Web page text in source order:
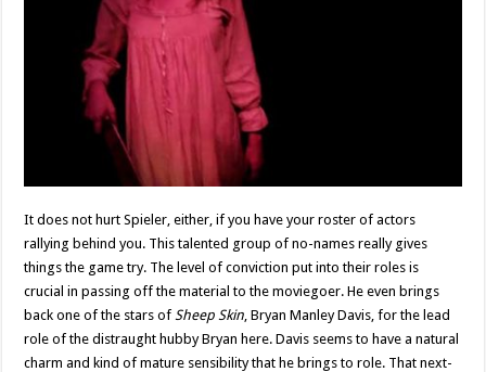
It does not hurt Spieler, either, if you have your roster of actors
rallying behind you. This talented group of no-names really gives
things the game try. The level of conviction put into their roles is
crucial in passing off the material to the moviegoer. He even brings
back one of the stars of Sheep Skin , Bryan Manley Davis, for the lead
role of the distraught hubby Bryan here. Davis seems to have a natural
charm and kind of mature sensibility that he brings to role. That next-